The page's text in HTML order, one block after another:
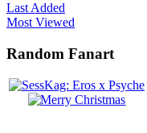
Last Added
Most Viewed
Random Fanart